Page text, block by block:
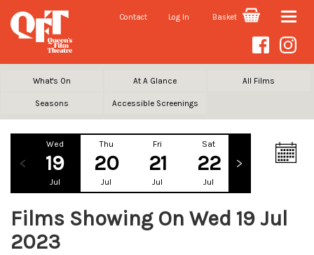
Contact Log In Basket Toggle
What's On At A Glance All Films
Seasons Accessible Screenings
Wed
19
Jul
Thu
20
Jul
Fri
21
Jul
Sat
22
Jul
Films Showing On Wed 19 Jul
2023